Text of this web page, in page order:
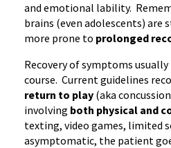
and emotional lability.
brains (even adolescents) are
more prone to prolonged
Recovery of symptoms
course. Current guidelines
return to play (aka
involving both physical and
texting, video games, limited
asymptomatic, the patient